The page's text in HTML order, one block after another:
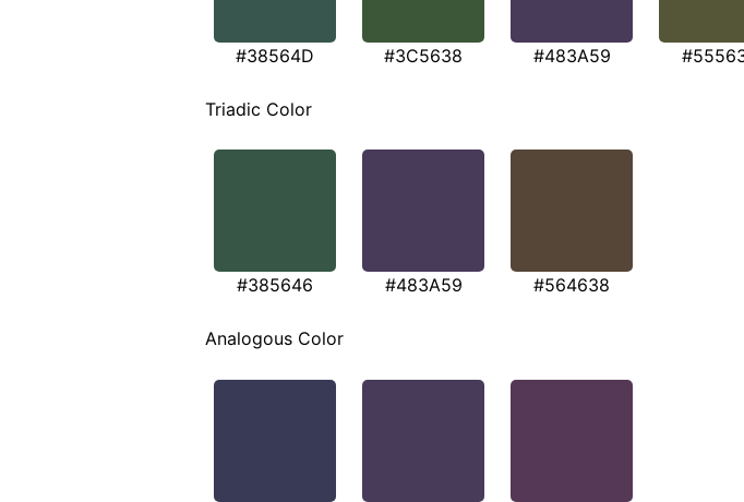
#38564D #3C5638 #483A59
Triadic Color
#385646 #483A59 #564638
Analogous Color